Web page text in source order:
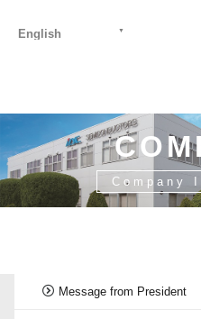
English
Company
Message from President